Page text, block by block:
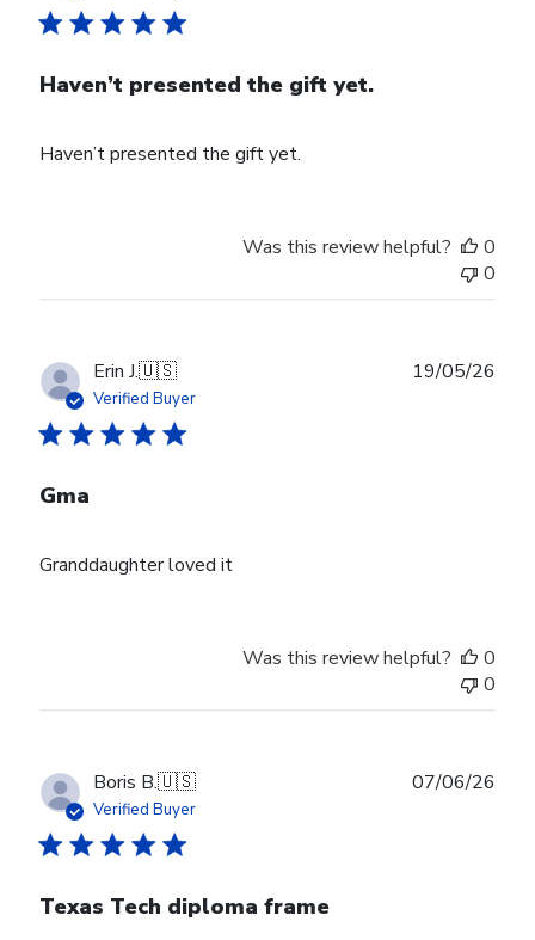
Haven’t presented the gift yet.
Haven’t presented the gift yet.
Was this review helpful?
0
0
Erin J.🇺🇸
Verified Buyer
Gma
Granddaughter loved it
19/05/26
Was this review helpful?
0
0
Boris B.🇺🇸
Verified Buyer
Texas Tech diploma frame
07/06/26